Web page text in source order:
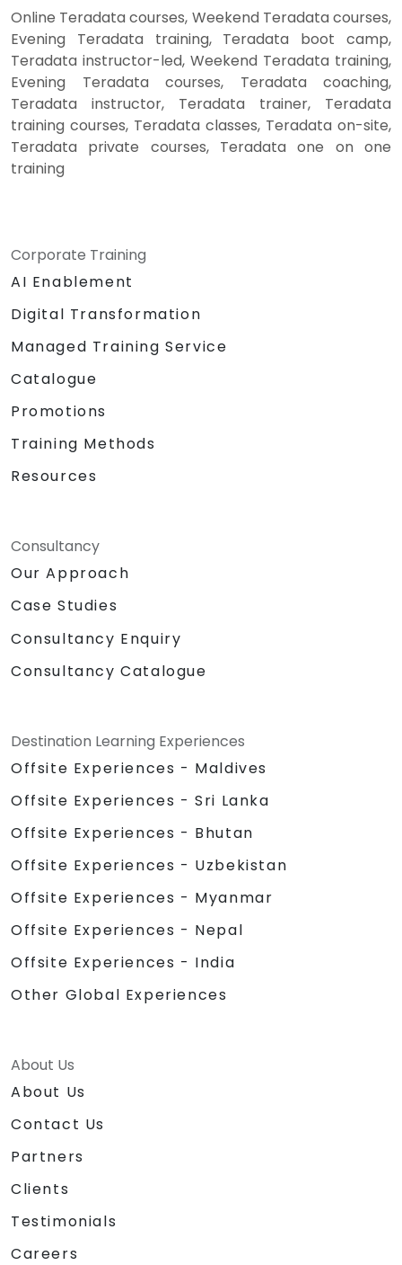
Online Teradata courses, Weekend Teradata courses,
Evening Teradata training, Teradata boot camp,
Teradata instructor-led, Weekend Teradata training,
Evening Teradata courses, Teradata coaching,
Teradata instructor, Teradata trainer, Teradata
training courses, Teradata classes, Teradata on-site,
Teradata private courses, Teradata one on one
training
Corporate Training
AI Enablement
Digital Transformation
Managed Training Service
Catalogue
Promotions
Training Methods
Resources
Consultancy
Our Approach
Case Studies
Consultancy Enquiry
Consultancy Catalogue
Destination Learning Experiences
Offsite Experiences - Maldives
Offsite Experiences - Sri Lanka
Offsite Experiences - Bhutan
Offsite Experiences - Uzbekistan
Offsite Experiences - Myanmar
Offsite Experiences - Nepal
Offsite Experiences - India
Other Global Experiences
About Us
About Us
Contact Us
Partners
Clients
Testimonials
Careers